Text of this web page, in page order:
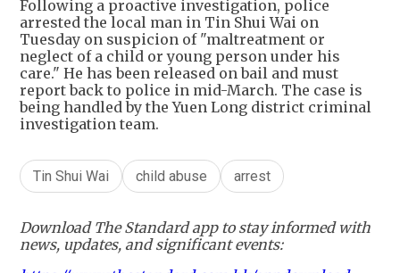
Following a proactive investigation, police
arrested the local man in Tin Shui Wai on
Tuesday on suspicion of "maltreatment or
neglect of a child or young person under his
care." He has been released on bail and must
report back to police in mid-March. The case is
being handled by the Yuen Long district criminal
investigation team.
Tin Shui Wai child abuse arrest
Download The Standard app to stay informed with
news, updates, and significant events: